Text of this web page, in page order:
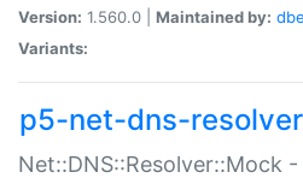
Version: 1.560.0 | Maintained by:
Variants:
p5-net-dns-
Net::DNS::Resolver::Mock